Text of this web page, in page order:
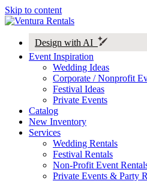
Skip to content
Design with AI
Event Inspiration
Wedding Ideas
Corporate / Nonprofit
Festival Ideas
Private Events
Catalog
New Inventory
Services
Wedding Rentals
Festival Rentals
Non-Profit Event
Private Events & Party